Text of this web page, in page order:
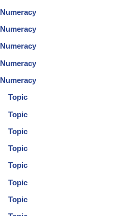
Numeracy
Numeracy
Numeracy
Numeracy
Numeracy
Topic
Topic
Topic
Topic
Topic
Topic
Topic